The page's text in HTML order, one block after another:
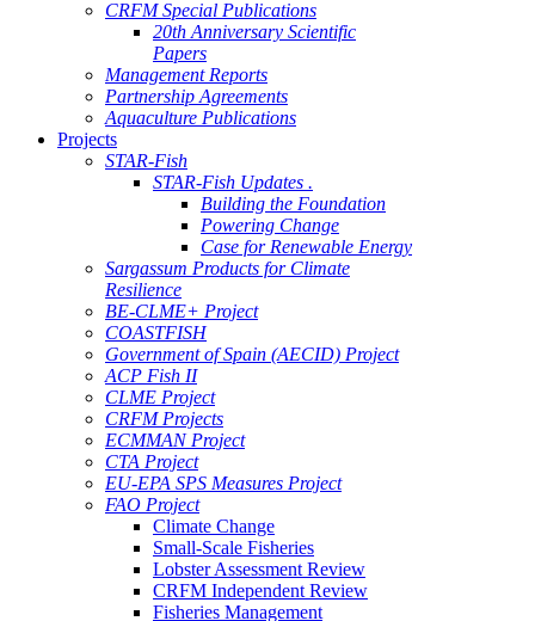
CRFM Special Publications
20th Anniversary Scientific
Papers
Management Reports
Partnership Agreements
Aquaculture Publications
Projects
STAR-Fish
STAR-Fish Updates .
Building the Foundation
Powering Change
Case for Renewable Energy
Sargassum Products for Climate
Resilience
BE-CLME+ Project
COASTFISH
Government of Spain (AECID) Project
ACP Fish II
CLME Project
CRFM Projects
ECMMAN Project
CTA Project
EU-EPA SPS Measures Project
FAO Project
Climate Change
Small-Scale Fisheries
Lobster Assessment Review
CRFM Independent Review
Fisheries Management